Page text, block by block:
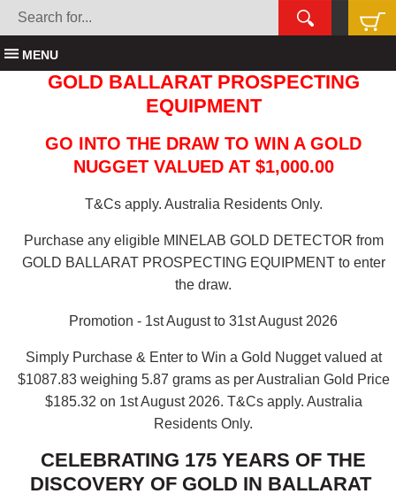
MENU
GOLD BALLARAT PROSPECTING
EQUIPMENT
GO INTO THE DRAW TO WIN A GOLD
NUGGET VALUED AT $1,000.00
T&Cs apply. Australia Residents Only.
Purchase any eligible MINELAB GOLD DETECTOR from
GOLD BALLARAT PROSPECTING EQUIPMENT to enter
the draw.
Promotion - 1st August to 31st August 2026
Simply Purchase & Enter to Win a Gold Nugget valued at
$1087.83 weighing 5.87 grams as per Australian Gold Price
$185.32 on 1st August 2026. T&Cs apply. Australia
Residents Only.
CELEBRATING 175 YEARS OF THE
DISCOVERY OF GOLD IN BALLARAT